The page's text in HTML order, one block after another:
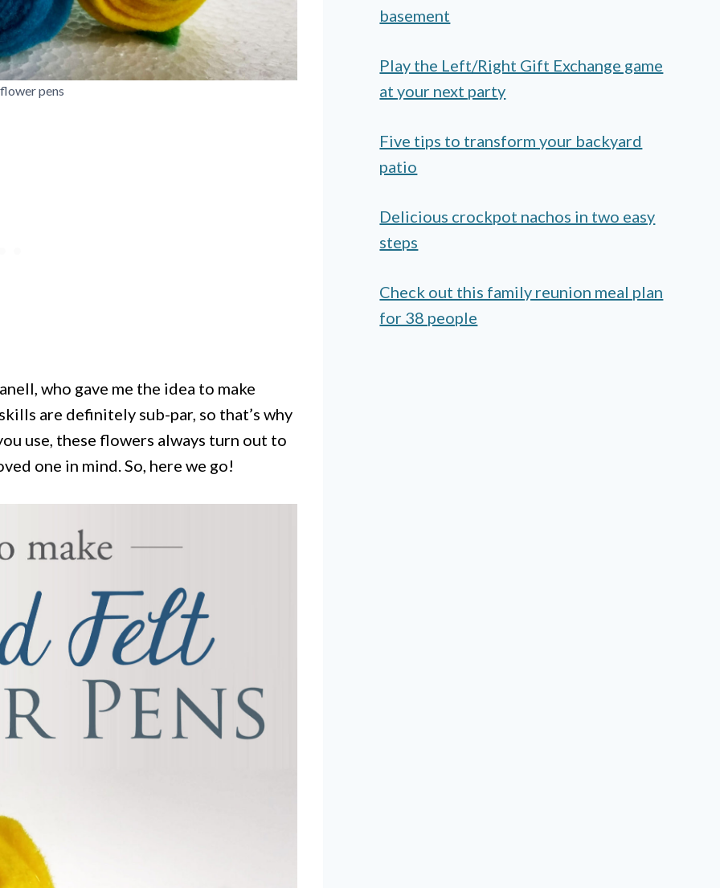
pens
who gave me the idea to make
are definitely sub-par, so that’s why
use, these flowers always turn out to
one in mind. So, here we go!
basement
Play the Left/Right Gift Exchange game
at your next party
Five tips to transform your backyard
patio
Delicious crockpot nachos in two easy
steps
Check out this family reunion meal plan
for 38 people